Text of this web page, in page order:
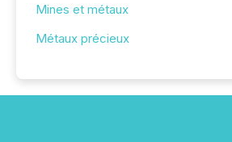
Mines et métaux
Métaux précieux